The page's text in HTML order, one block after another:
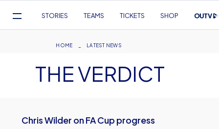
Navigation
STORIES TEAMS TICKETS SHOP
Breadcrumb
HOME LATEST NEWS
THE VERDICT
Chris Wilder on FA Cup progress